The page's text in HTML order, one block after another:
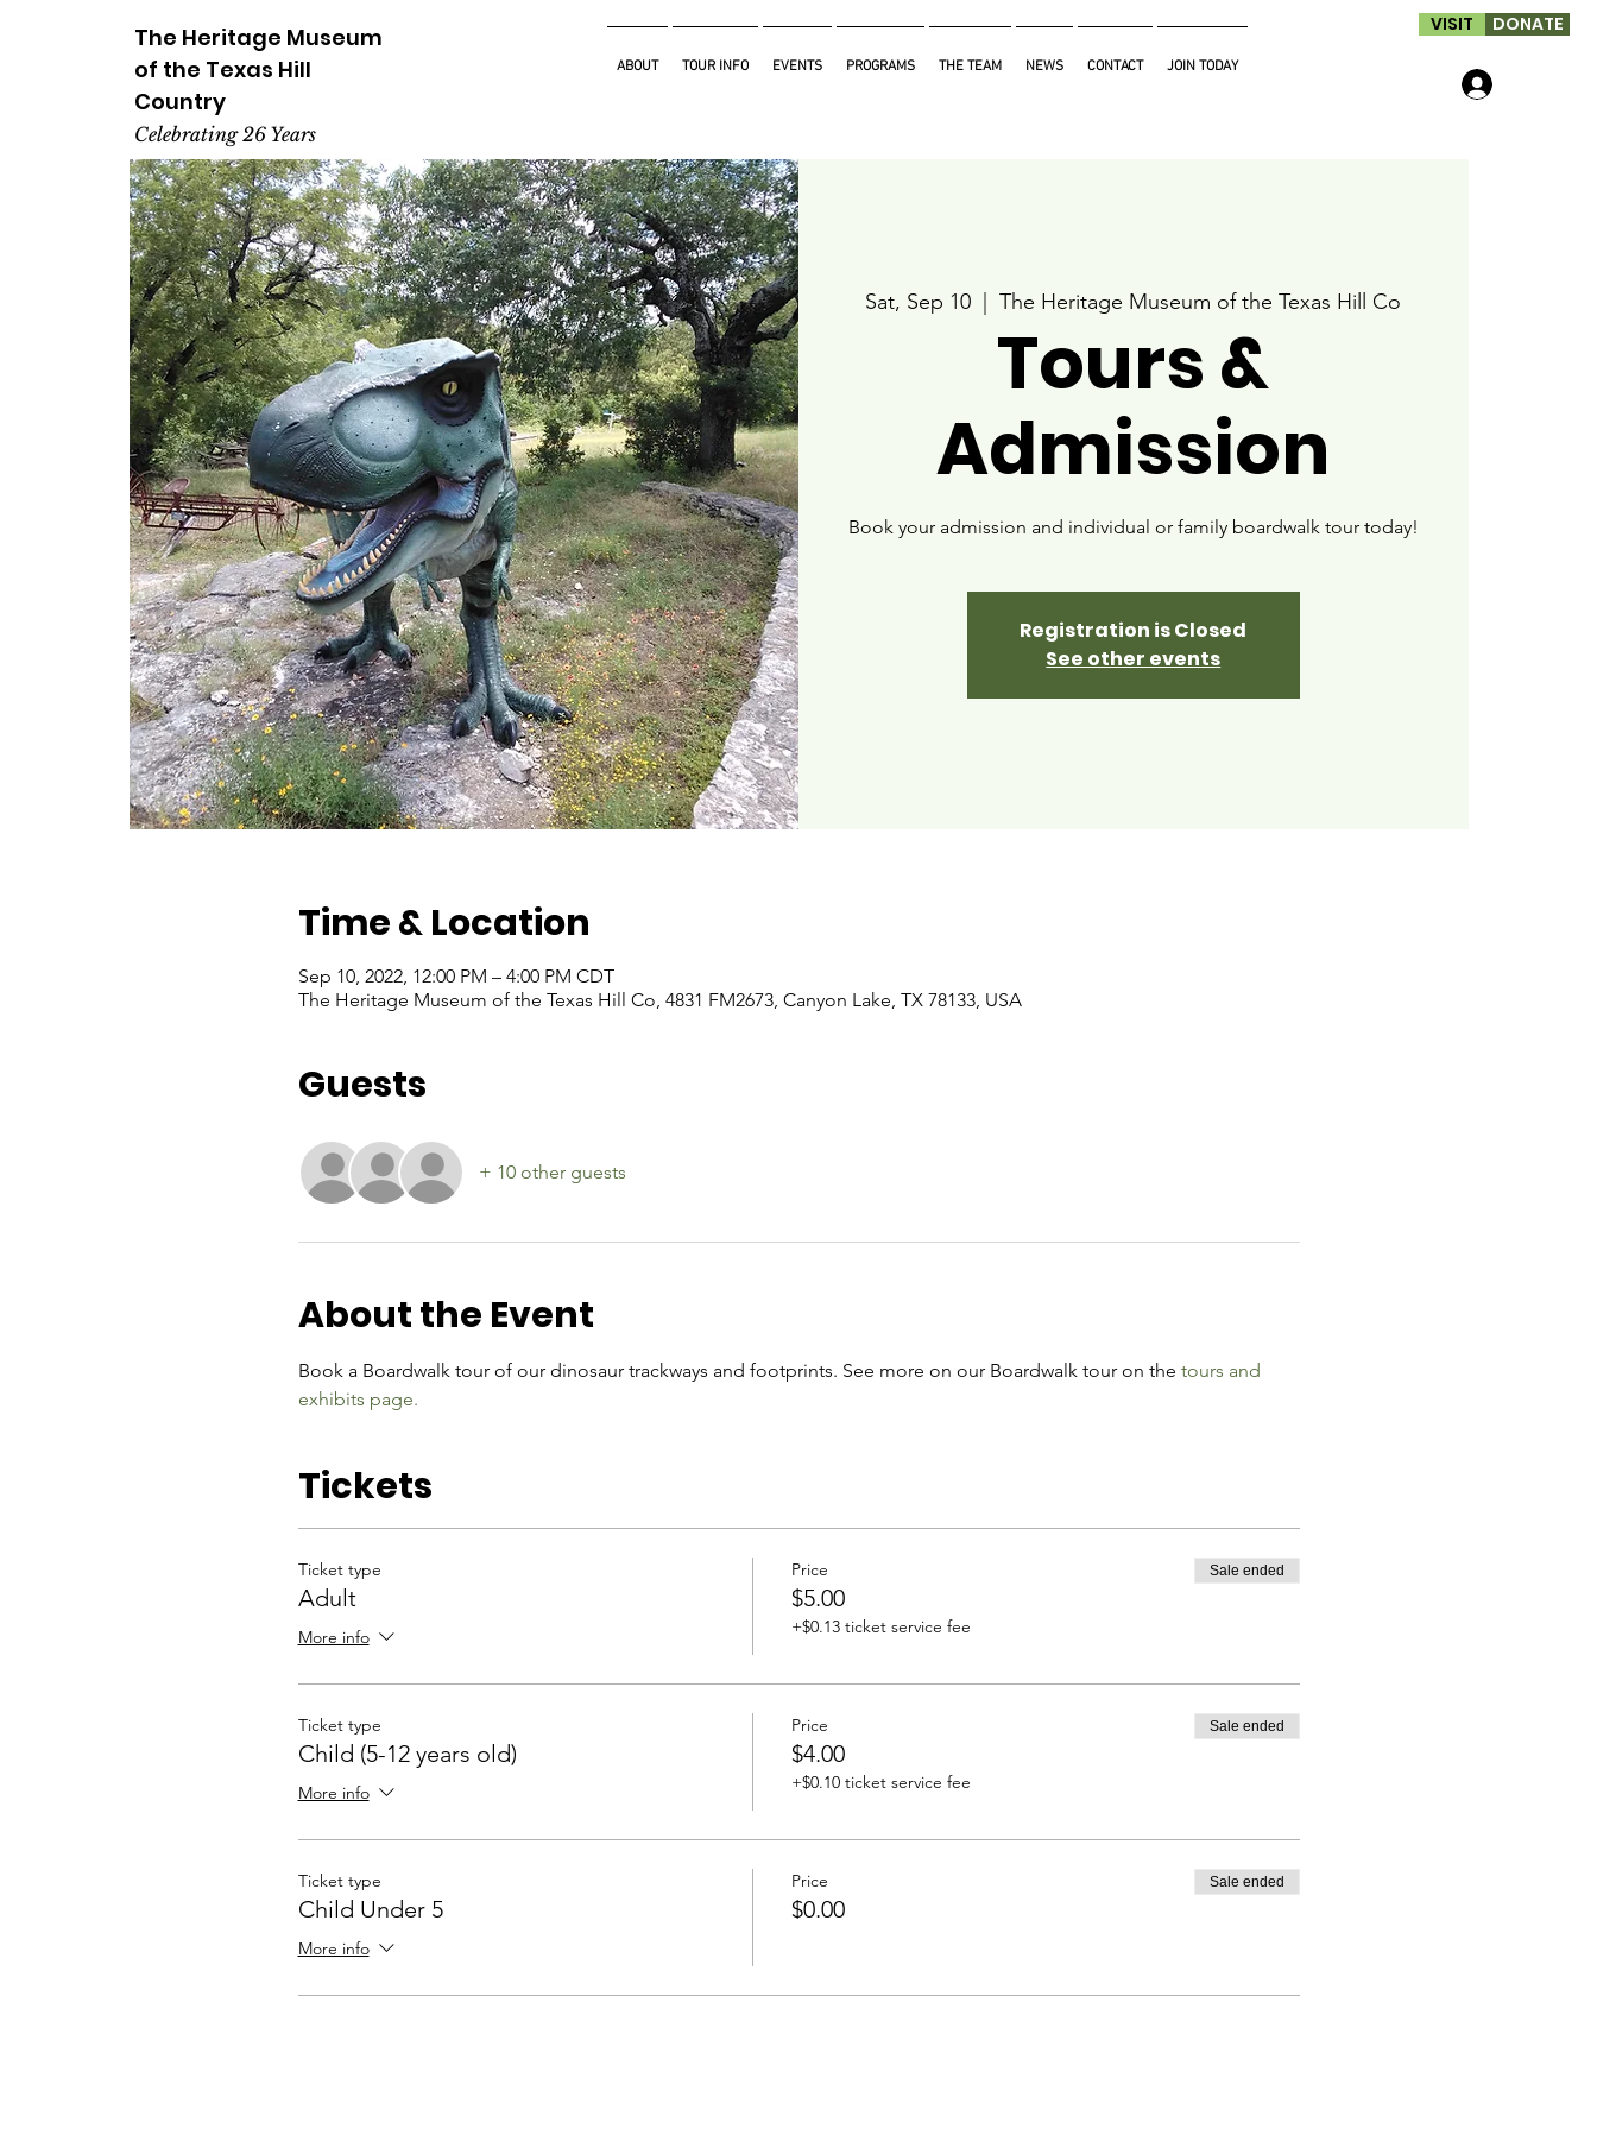
The Heritage Museum
of the Texas Hill
Country
Celebrating 26 Years
ABOUT TOUR INFO EVENTS PROGRAMS THE TEAM NEWS CONTACT JOIN TODAY
VISIT DONATE
Sat, Sep 10
  |
The Heritage Museum of the Texas Hill Co
Tours &
Admission
Book your admission and individual or family boardwalk tour today!
Registration is Closed
See other events
Time & Location
Sep 10, 2022, 12:00 PM – 4:00 PM CDT
The Heritage Museum of the Texas Hill Co, 4831 FM2673, Canyon Lake, TX 78133, USA
Guests
+ 10 other guests
About the Event
Book a Boardwalk tour of our dinosaur trackways and footprints. See more on our Boardwalk tour on the tours and
exhibits page.
Tickets
Ticket type
Adult
More info
Price
$5.00
+$0.13 ticket service fee
Sale ended
Ticket type
Child (5-12 years old)
More info
Price
$4.00
+$0.10 ticket service fee
Sale ended
Ticket type
Child Under 5
More info
Price
$0.00
Sale ended